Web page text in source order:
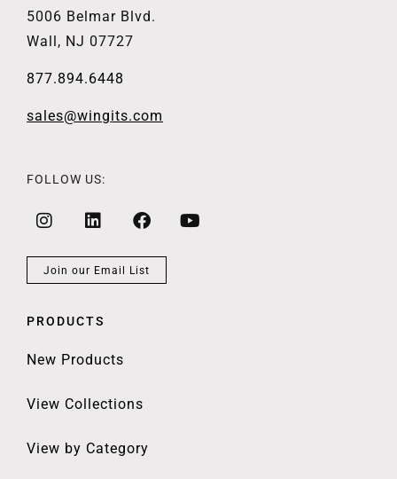
5006 Belmar Blvd.
Wall, NJ 07727
877.894.6448
sales@wingits.com
FOLLOW US:
Join our Email List
PRODUCTS
New Products
View Collections
View by Category